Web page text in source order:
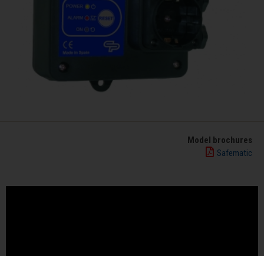
Model brochures
Safematic